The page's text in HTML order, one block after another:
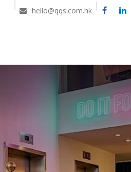
hello@qqs.com.hk